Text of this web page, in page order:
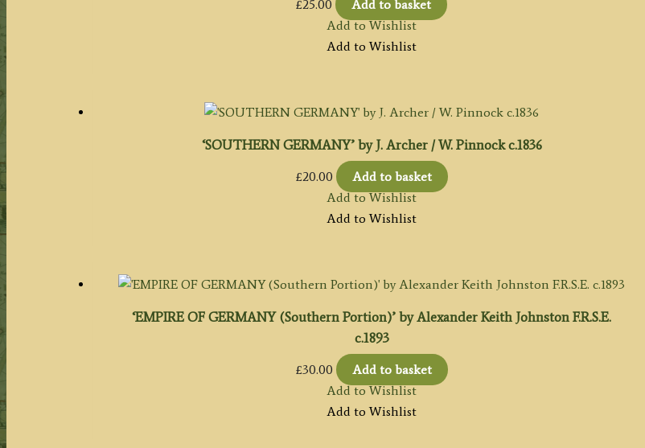
£25.00
Add to basket
Add to Wishlist
Add to Wishlist
‘SOUTHERN GERMANY’ by J. Archer / W. Pinnock c.1836
£20.00
Add to basket
Add to Wishlist
Add to Wishlist
‘EMPIRE OF GERMANY (Southern Portion)’ by Alexander Keith Johnston F.R.S.E.
c.1893
£30.00
Add to basket
Add to Wishlist
Add to Wishlist